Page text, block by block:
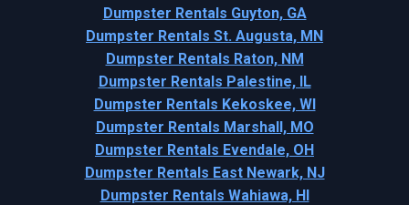
Dumpster Rentals Guyton, GA
Dumpster Rentals St. Augusta, MN
Dumpster Rentals Raton, NM
Dumpster Rentals Palestine, IL
Dumpster Rentals Kekoskee, WI
Dumpster Rentals Marshall, MO
Dumpster Rentals Evendale, OH
Dumpster Rentals East Newark, NJ
Dumpster Rentals Wahiawa, HI